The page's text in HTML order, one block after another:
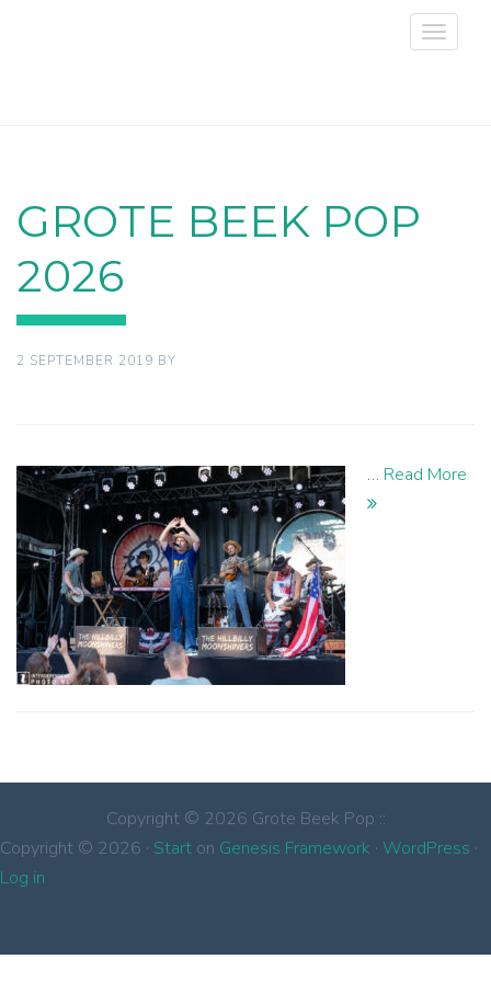
Toggle
GROTE BEEK POP
2026
2 SEPTEMBER 2019 BY
… Read More
Copyright © 2026 Grote Beek Pop ::
Copyright © 2026 · Start on Genesis Framework · WordPress ·
Log in